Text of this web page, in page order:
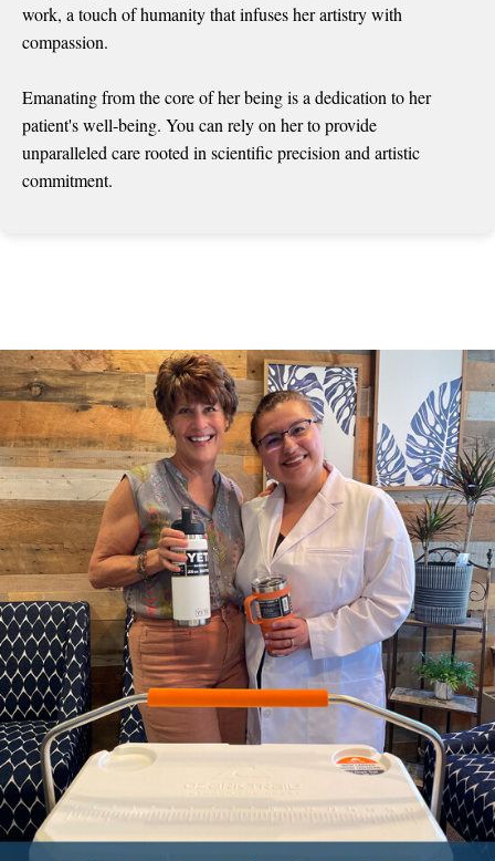
work, a touch of humanity that infuses her artistry with
compassion.
Emanating from the core of her being is a dedication to her
patient's well-being. You can rely on her to provide
unparalleled care rooted in scientific precision and artistic
commitment.